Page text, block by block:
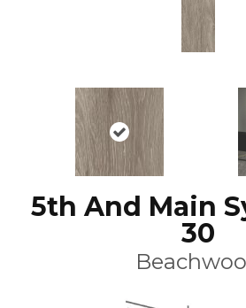
5th And Main
30